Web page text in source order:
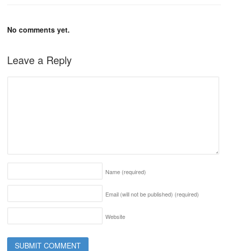
No comments yet.
Leave a Reply
Name (required)
Email (will not be published) (required)
Website